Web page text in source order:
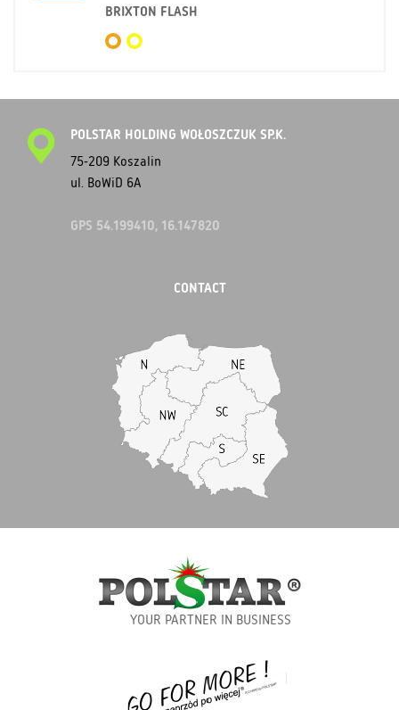
BRIXTON FLASH
POLSTAR HOLDING WOŁOSZCZUK SP.K.
75-209 Koszalin
ul. BoWiD 6A
GPS 54.199410, 16.147820
CONTACT
YOUR PARTNER IN BUSINESS